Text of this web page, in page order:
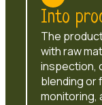
Into
The
with raw
inspection,
blending or
monitoring,